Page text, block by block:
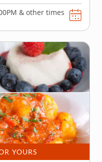
& other times
YOURS